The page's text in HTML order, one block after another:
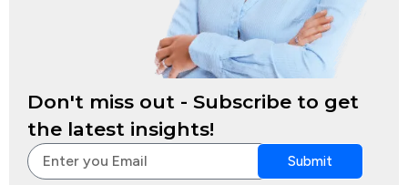
Don't miss out - Subscribe to get
the latest insights!
Submit